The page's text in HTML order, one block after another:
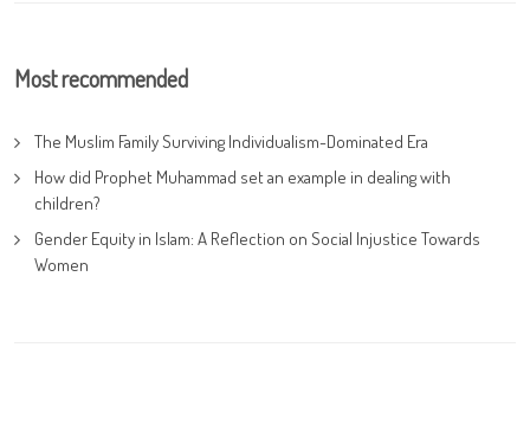
Most recommended
The Muslim Family Surviving Individualism-Dominated Era
How did Prophet Muhammad set an example in dealing with
children?
Gender Equity in Islam: A Reflection on Social Injustice Towards
Women